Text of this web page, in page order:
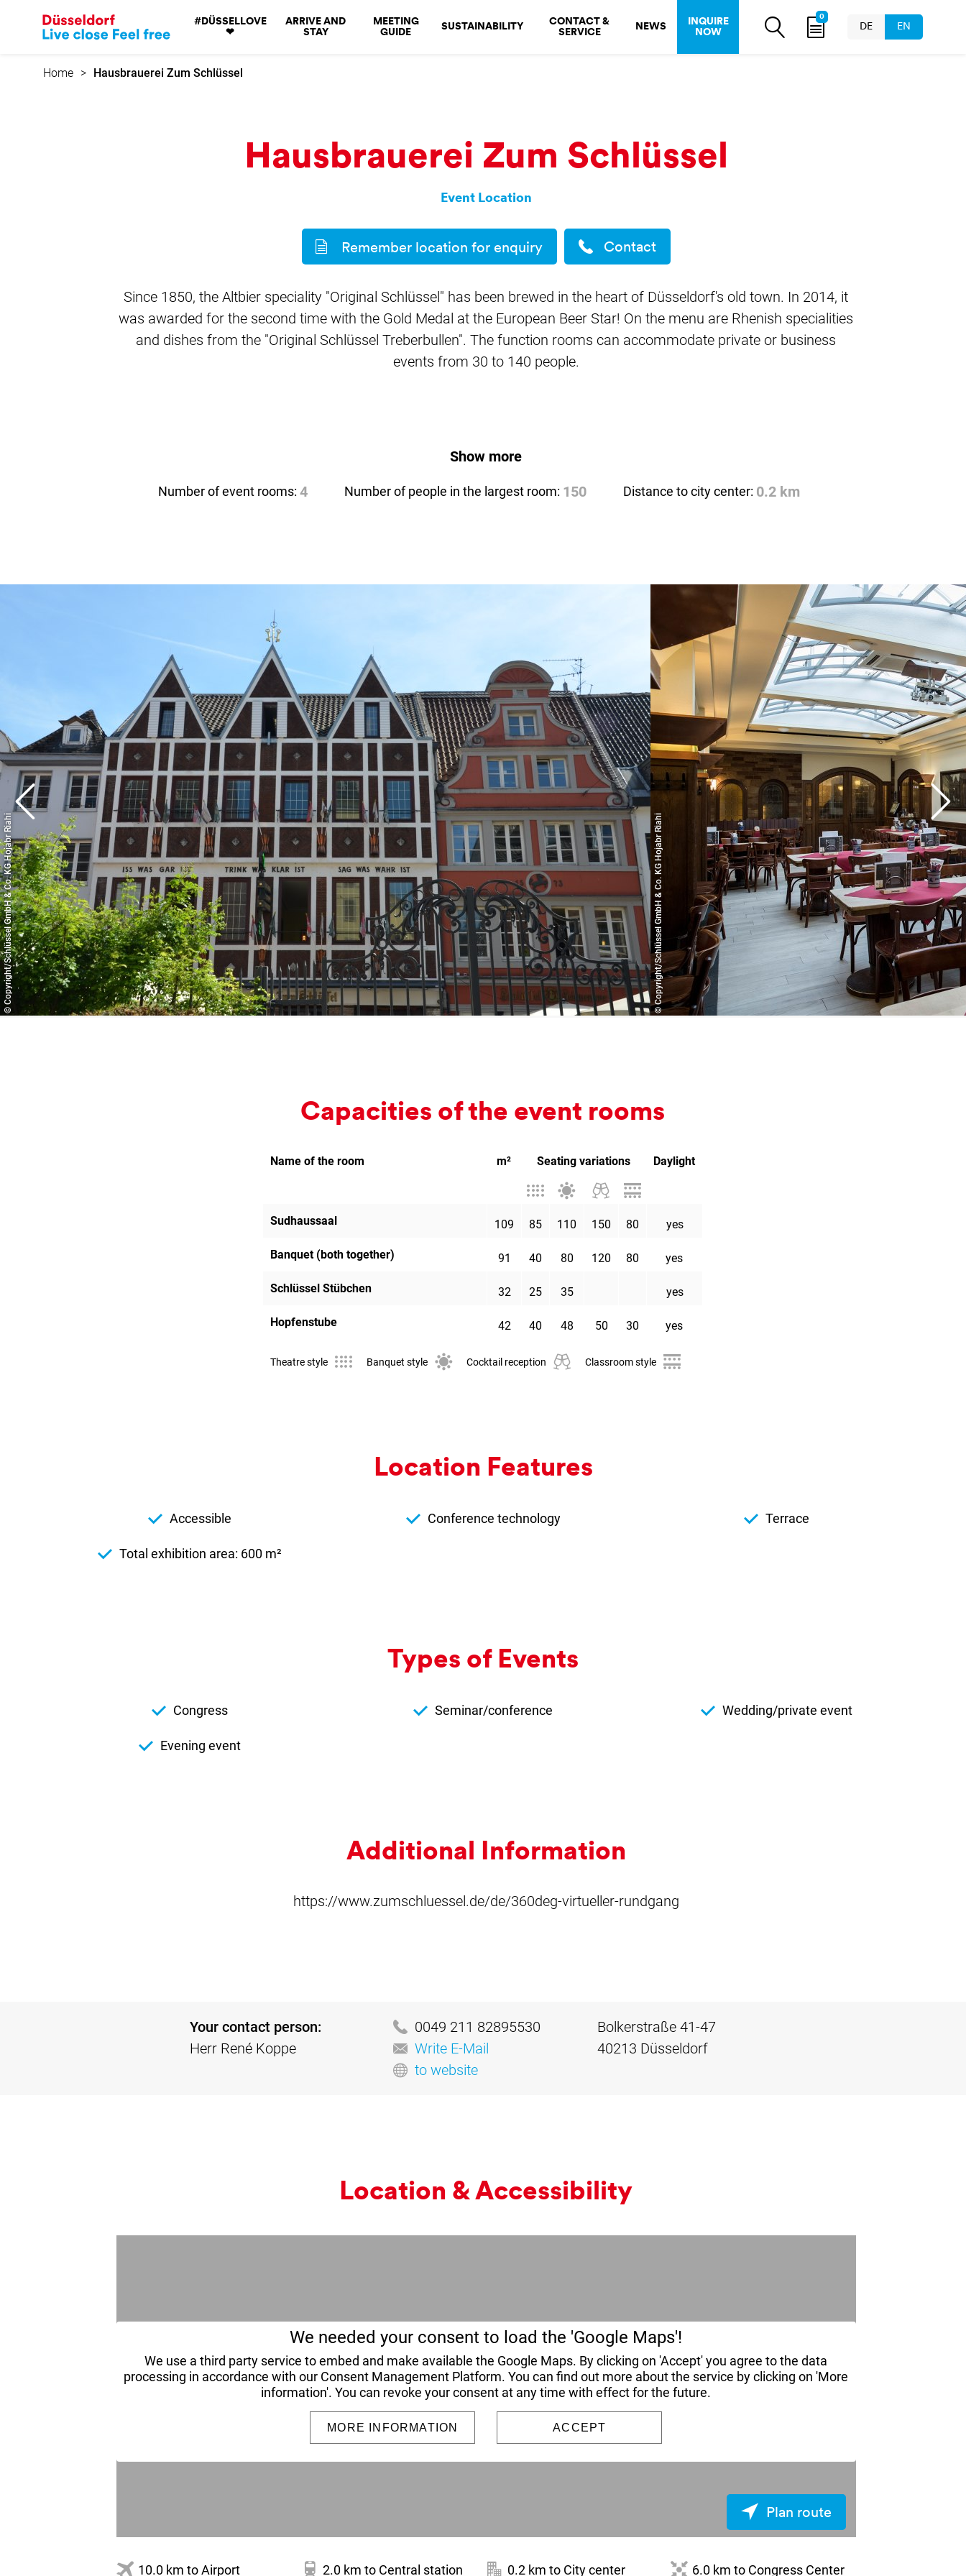
Go
to
home
#DÜSSELLOVE
❤
ARRIVE AND
STAY
MEETING
GUIDE
SUSTAINABILITY
CONTACT &
SERVICE
NEWS
INQUIRE
NOW
0
DE EN
Home Hausbrauerei Zum Schlüssel
Hausbrauerei Zum Schlüssel
Event Location
Remember location for enquiry Contact
Show more
Since 1850, the Altbier speciality "Original Schlüssel" has been brewed in the heart of Düsseldorf's old town. In 2014, it
was awarded for the second time with the Gold Medal at the European Beer Star! On the menu are Rhenish specialities
and dishes from the "Original Schlüssel Treberbullen". The function rooms can accommodate private or business
events from 30 to 140 people.
Number of event rooms: 4 Number of people in the largest room: 150 Distance to city center: 0.2 km
© Copyright/Schlüssel GmbH & Co. KG Hojabr Riahi © Copyright/Schlüssel GmbH & Co. KG Hojabr Riahi
Ca­pa­cit­ies of the event rooms
Name of the room m² Seating variations Daylight
TheatreBanquetCocktailParliament
Sudhaussaal
109 85 110 150 80 yes
Banquet (both together) 91 40 80 120 80 yes
Schlüssel Stübchen 32 25 35 yes
Hopfenstube 42 40 48 50 30 yes
Theatre style Banquet style Cocktail reception Classroom style
Loc­a­tion Fea­tures
Accessible Conference technology Terrace
Total exhibition area: 600 m²
Types of Events
Congress Seminar/conference Wedding/private event
Evening event
Ad­di­tion­al In­form­a­tion
https://www.zumschluessel.de/de/360deg-virtueller-rundgang
Your contact person:
Herr René Koppe
0049 211 82895530
Write E-Mail
to website
Bolkerstraße 41-47
40213 Düsseldorf
Loc­a­tion & Ac­cess­ib­il­ity
We needed your consent to load the 'Google Maps'!
We use a third party service to embed and make available the Google Maps. By clicking on 'Accept' you agree to the data
processing in accordance with our Consent Management Platform. You can find out more about the service by clicking on 'More
information'. You can revoke your consent at any time with effect for the future.
MORE INFORMATION ACCEPT
Plan route
10.0 km to Airport 2.0 km to Central station 0.2 km to City center 6.0 km to Congress Center